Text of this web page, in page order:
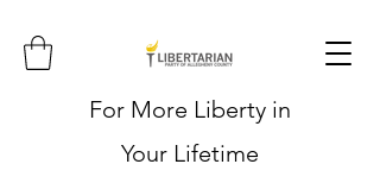
For More Liberty in
Your Lifetime